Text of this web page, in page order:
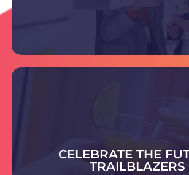
DISCOVER THE SUPPLIERS
CELEBRATE THE
TRAILBLAZERS
smart, sustainable packaging
tomorrow’s industry